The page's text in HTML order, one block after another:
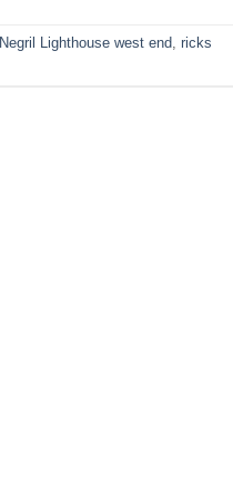
Negril Lighthouse west end, ricks